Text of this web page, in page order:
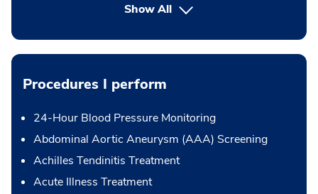
Show All
Procedures I perform
24-Hour Blood Pressure Monitoring
Abdominal Aortic Aneurysm (AAA) Screening
Achilles Tendinitis Treatment
Acute Illness Treatment